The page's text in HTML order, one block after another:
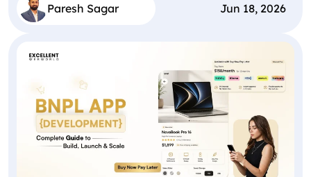
Paresh Sagar Jun 18, 2026